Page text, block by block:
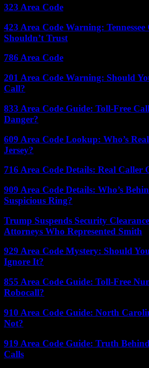
323 Area Code
423 Area Code Warning: Tennessee
Shouldn’t Trust
786 Area Code
201 Area Code Warning: Should
Call?
833 Area Code Guide: Toll-Free
Danger?
609 Area Code Lookup: Who’s
Jersey?
716 Area Code Details: Real Caller
909 Area Code Details: Who’s
Suspicious Ring?
Trump Suspends Security
Attorneys Who Represented Smith
929 Area Code Mystery: Should
Ignore It?
855 Area Code Guide: Toll-Free
Robocall?
910 Area Code Guide: North
Not?
919 Area Code Guide: Truth
Calls